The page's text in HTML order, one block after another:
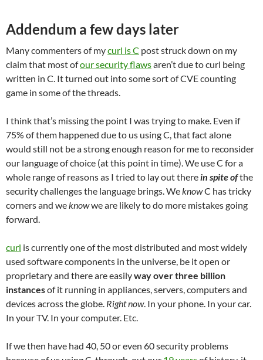
Addendum a few days later
Many commenters of mycurl is C post struck down on my
claim that most ofour security flawsaren’t due to curl being
written in C. It turned out into some sort of CVE counting
game in some of the threads.
I think that’s missing the point I was trying to make. Even if
75% of them happened due to us using C, that fact alone
would still not be a strong enough reason for me to reconsider
our language of choice (at this point in time). We use C for a
whole range of reasons as I tried to lay out there in spite ofthe
security challenges the language brings. We knowC has tricky
corners and we knowwe are likely to do more mistakes going
forward.
curl is currently one of the most distributed and most widely
used software components in the universe, be it open or
proprietary and there are easilyway over three billion
instancesof it running in appliances, servers, computers and
devices across the globe. Right now. In your phone. In your car.
In your TV. In your computer. Etc.
If we then have had 40, 50 or even 60 security problems